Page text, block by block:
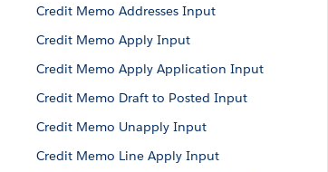
Credit Memo Addresses Input
Credit Memo Apply Input
Credit Memo Apply Application Input
Credit Memo Draft to Posted Input
Credit Memo Unapply Input
Credit Memo Line Apply Input